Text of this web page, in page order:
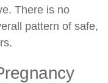
There is no
pattern of safe,